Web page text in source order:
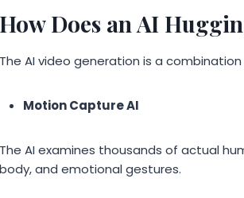
How Does an AI
The AI video generation is a
Motion Capture AI
The AI examines thousands of actual
body, and emotional gestures.